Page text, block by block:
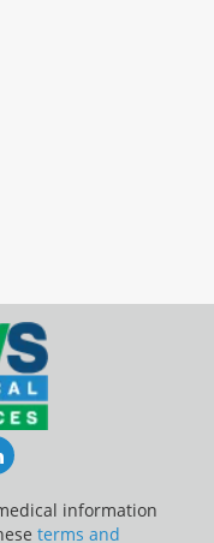
LinkedIn
information
terms and